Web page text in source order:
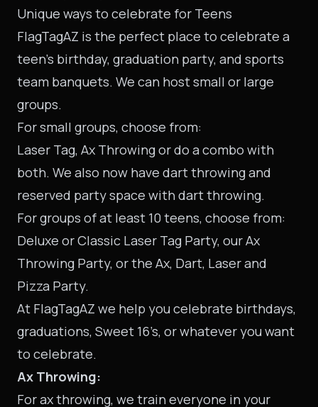
Unique ways to celebrate for Teens
FlagTagAZ is the perfect place to celebrate a
teen’s birthday, graduation party, and sports
team banquets. We can host small or large
groups.
For small groups, choose from:
Laser Tag, Ax Throwing or do a combo with
both. We also now have dart throwing and
reserved party space with dart throwing.
For groups of at least 10 teens, choose from:
Deluxe or Classic Laser Tag Party, our Ax
Throwing Party, or the Ax, Dart, Laser and
Pizza Party.
At FlagTagAZ we help you celebrate birthdays,
graduations, Sweet 16’s, or whatever you want
to celebrate.
Ax Throwing:
For ax throwing, we train everyone in your